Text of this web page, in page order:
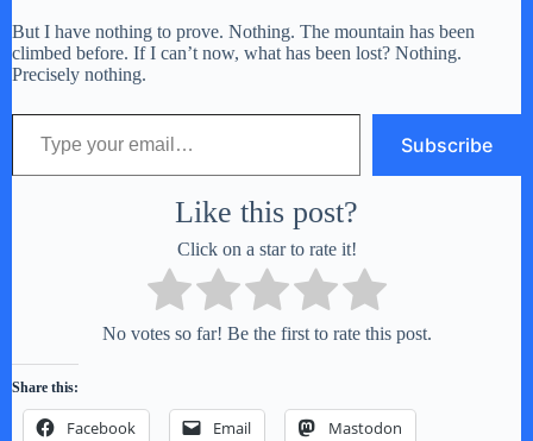
But I have nothing to prove. Nothing. The mountain has been
climbed before. If I can’t now, what has been lost? Nothing.
Precisely nothing.
Type your email…
Subscribe
Like this post?
Click on a star to rate it!
No votes so far! Be the first to rate this post.
Share this:
Facebook Email Mastodon